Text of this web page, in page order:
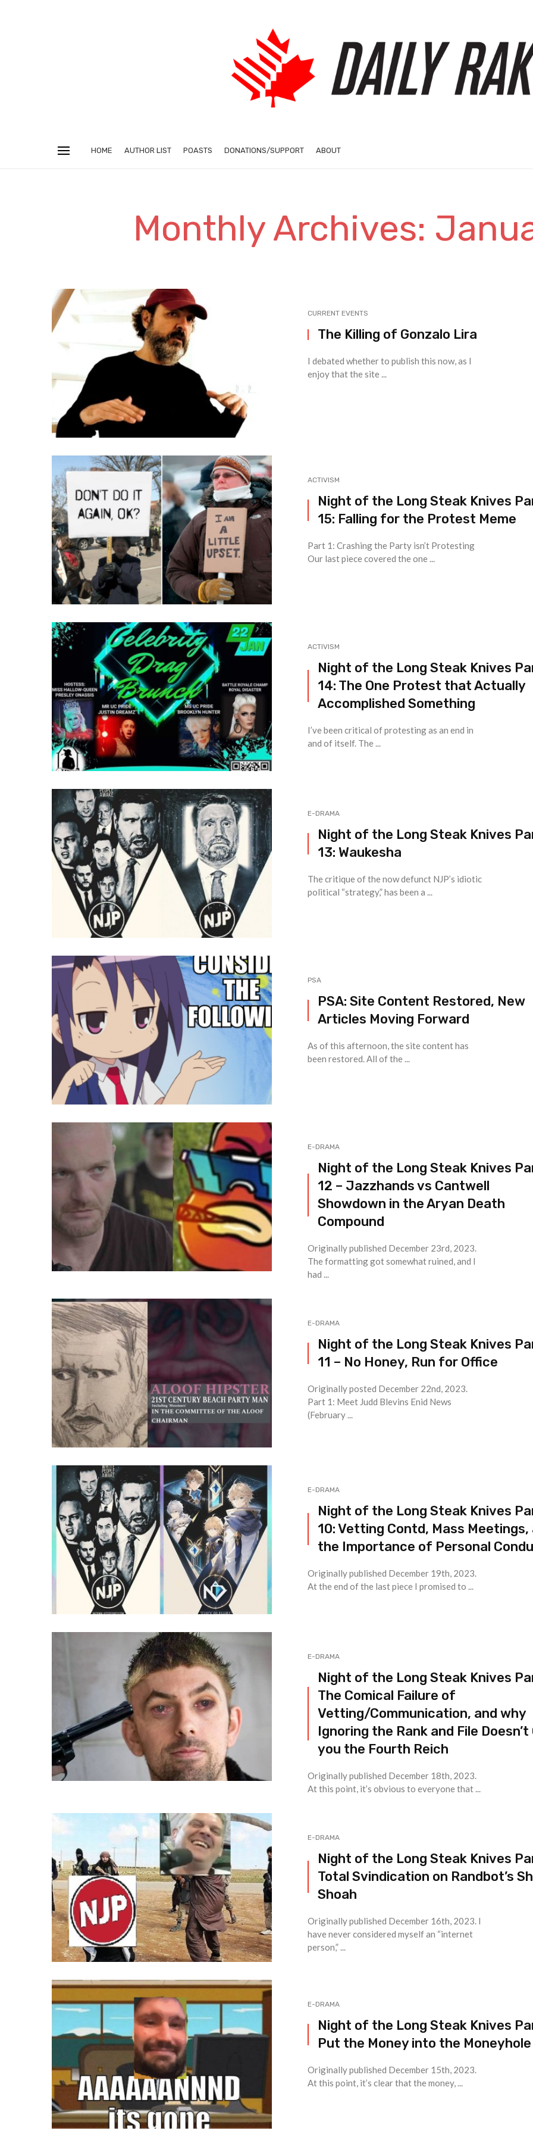
HOME AUTHOR LIST POASTS DONATIONS/SUPPORT ABOUT
Monthly Archives:
CURRENT EVENTS
The Killing of Gonzalo Lira
I debated whether to publish this now, as I
enjoy that the site ...
ACTIVISM
Night of the Long Steak Knives
15: Falling for the Protest Meme
Part 1: Crashing the Party isn’t Protesting
Our last piece covered the one ...
ACTIVISM
Night of the Long Steak Knives
14: The One Protest that Actually
Accomplished Something
I’ve been critical of protesting as an end in
and of itself. The ...
E-DRAMA
Night of the Long Steak Knives
13: Waukesha
The critique of the now defunct NJP’s idiotic
political “strategy,” has been a ...
PSA
PSA: Site Content Restored, New
Articles Moving Forward
As of this afternoon, the site content has
been restored. All of the ...
E-DRAMA
Night of the Long Steak Knives
12 – Jazzhands vs Cantwell
Showdown in the Aryan Death
Compound
Originally published December 23rd, 2023.
The formatting got somewhat ruined, and I
had ...
E-DRAMA
Night of the Long Steak Knives
11 – No Honey, Run for Office
Originally posted December 22nd, 2023.
Part 1: Meet Judd Blevins Enid News
(February ...
E-DRAMA
Night of the Long Steak Knives
10: Vetting Contd, Mass Meetings,
the Importance of Personal
Originally published December 19th, 2023.
At the end of the last piece I promised to ...
E-DRAMA
Night of the Long Steak Knives
The Comical Failure of
Vetting/Communication, and why
Ignoring the Rank and File Doesn’t
you the Fourth Reich
Originally published December 18th, 2023.
At this point, it’s obvious to everyone that ...
E-DRAMA
Night of the Long Steak Knives
Total Svindication on Randbot’s
Shoah
Originally published December 16th, 2023. I
have never considered myself an “internet
person,” ...
E-DRAMA
Night of the Long Steak Knives
Put the Money into the Moneyhole
Originally published December 15th, 2023.
At this point, it’s clear that the money, ...